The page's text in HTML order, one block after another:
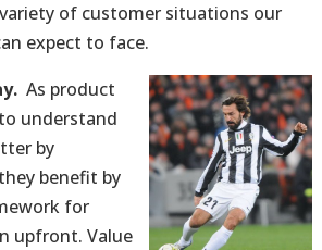
of customer situations our
expect to face.
As product
understand
by
benefit by
for
upfront. Value